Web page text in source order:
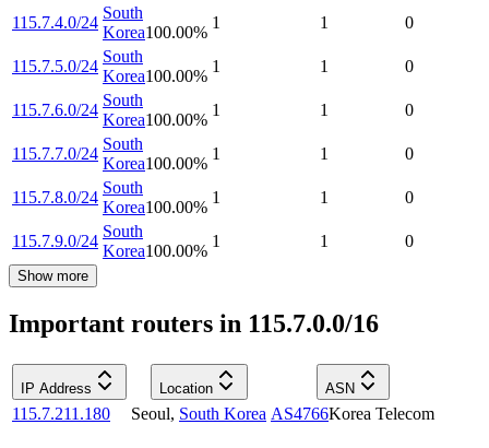
115.7.4.0/24
South
Korea100.00%
1 1 0
115.7.5.0/24
South
Korea100.00%
1 1 0
115.7.6.0/24
South
Korea100.00%
1 1 0
115.7.7.0/24
South
Korea100.00%
1 1 0
115.7.8.0/24
South
Korea100.00%
1 1 0
115.7.9.0/24
South
Korea100.00%
1 1 0
Show more
Important routers in 115.7.0.0/16
IP Address Location ASN
115.7.211.180 Seoul, South Korea AS4766Korea Telecom